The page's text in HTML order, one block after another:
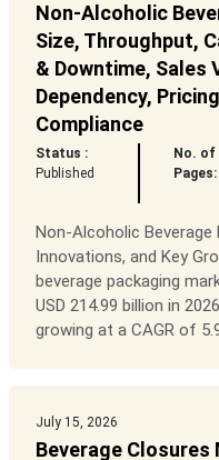
Non-Alcoholic
Size, Throughput,
& Downtime, Sales
Dependency,
Compliance
Status :
Published
No. of
Pages:
Non-Alcoholic Beverage
Innovations, and Key
beverage packaging
USD 214.99 billion in
growing at a CAGR of
July 15, 2026
Beverage